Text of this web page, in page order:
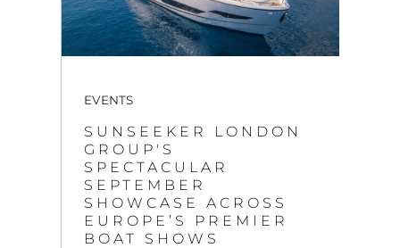
EVENTS
SUNSEEKER LONDON
GROUP'S
SPECTACULAR
SEPTEMBER
SHOWCASE ACROSS
EUROPE’S PREMIER
BOAT SHOWS